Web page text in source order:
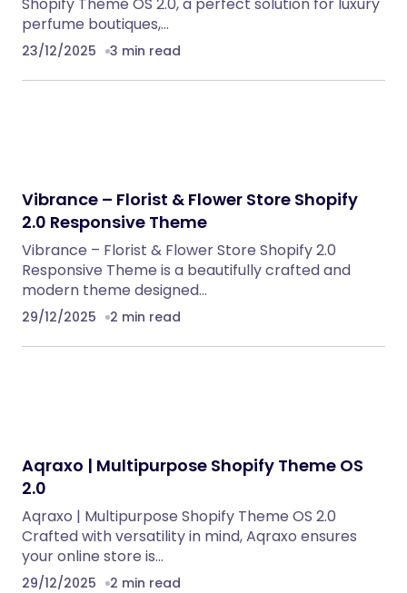
perfume boutiques,…
23/12/2025 3 min read
Vibrance – Florist & Flower Store Shopify
2.0 Responsive Theme
Vibrance – Florist & Flower Store Shopify 2.0
Responsive Theme is a beautifully crafted and
modern theme designed…
29/12/2025 2 min read
Aqraxo | Multipurpose Shopify Theme OS
2.0
Aqraxo | Multipurpose Shopify Theme OS 2.0
Crafted with versatility in mind, Aqraxo ensures
your online store is…
29/12/2025 2 min read